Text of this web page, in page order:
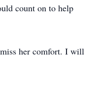
count on to help
her comfort. I will